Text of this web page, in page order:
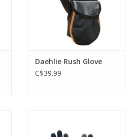
Daehlie Rush Glove
C$39.99